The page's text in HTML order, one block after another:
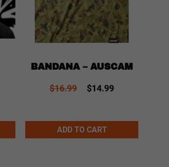
BANDANA – AUSCAM
$16.99 $14.99
ADD TO CART